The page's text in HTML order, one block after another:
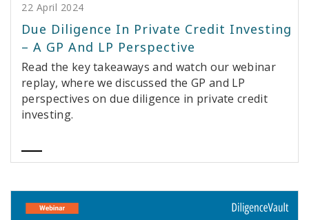
22 April 2024
Due Diligence In Private Credit Investing
– A GP And LP Perspective
Read the key takeaways and watch our webinar
replay, where we discussed the GP and LP
perspectives on due diligence in private credit
investing.